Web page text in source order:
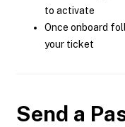
to activate
Once onboard
your ticket
Send a